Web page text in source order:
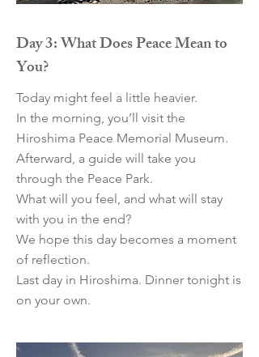
Day 3: What Does Peace Mean to
You?
Today might feel a little heavier.
In the morning, you’ll visit the
Hiroshima Peace Memorial Museum.
Afterward, a guide will take you
through the Peace Park.
What will you feel, and what will stay
with you in the end?
We hope this day becomes a moment
of reflection.
Last day in Hiroshima. Dinner tonight is
on your own.